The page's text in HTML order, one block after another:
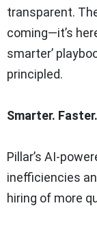
transparent.
coming—it’s
smarter’
principled.
Smarter.
Pillar’s AI-
inefficiencies
hiring of more